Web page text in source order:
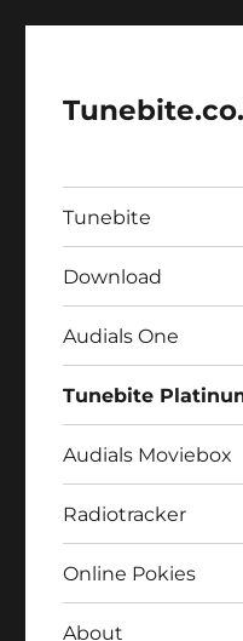
Tunebite
Download
Audials One
Tunebite
Audials Moviebox
Radiotracker
Online Pokies
About